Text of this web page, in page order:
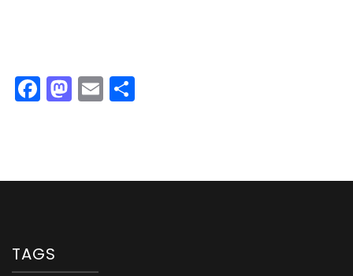
Facebook
Mastodon
Email
TAGS